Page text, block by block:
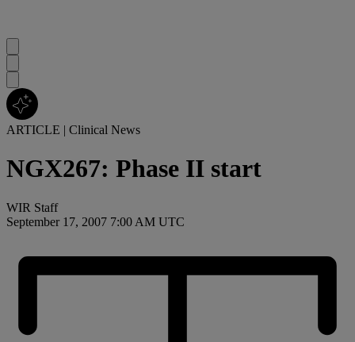
ARTICLE | Clinical News
NGX267: Phase II start
WIR Staff
September 17, 2007 7:00 AM UTC